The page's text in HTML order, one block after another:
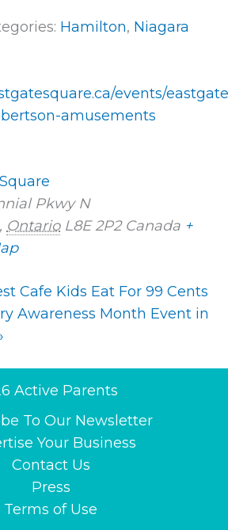
Hamilton, Niagara
events/
amusements
Pkwy N
, Ontario L8E 2P2 Canada +
Cafe Kids Eat For 99 Cents
Awareness Month Event in
Active Parents
To Our Newsletter
Your Business
Contact Us
Press
Terms of Use